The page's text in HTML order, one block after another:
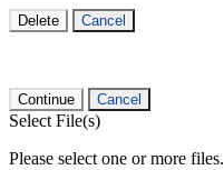
Delete Cancel
Continue Cancel
Select File(s)
Please select one or more files.